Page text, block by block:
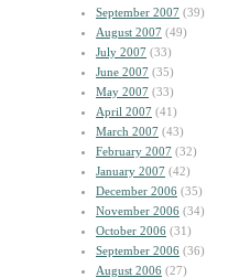
September 2007 (39)
August 2007 (49)
July 2007 (33)
June 2007 (35)
May 2007 (33)
April 2007 (41)
March 2007 (43)
February 2007 (32)
January 2007 (42)
December 2006 (35)
November 2006 (34)
October 2006 (31)
September 2006 (36)
August 2006 (27)